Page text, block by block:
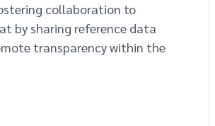
collaboration to
by sharing reference data
transparency within the